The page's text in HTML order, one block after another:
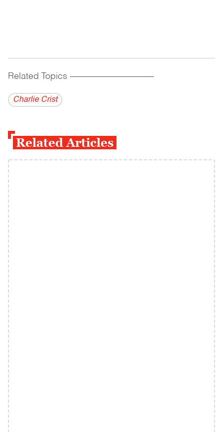
Related Topics ------------------------------------------
Charlie Crist
Related Articles